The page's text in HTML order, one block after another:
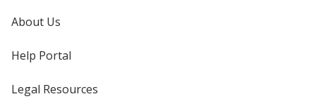
About Us
Help Portal
Legal Resources